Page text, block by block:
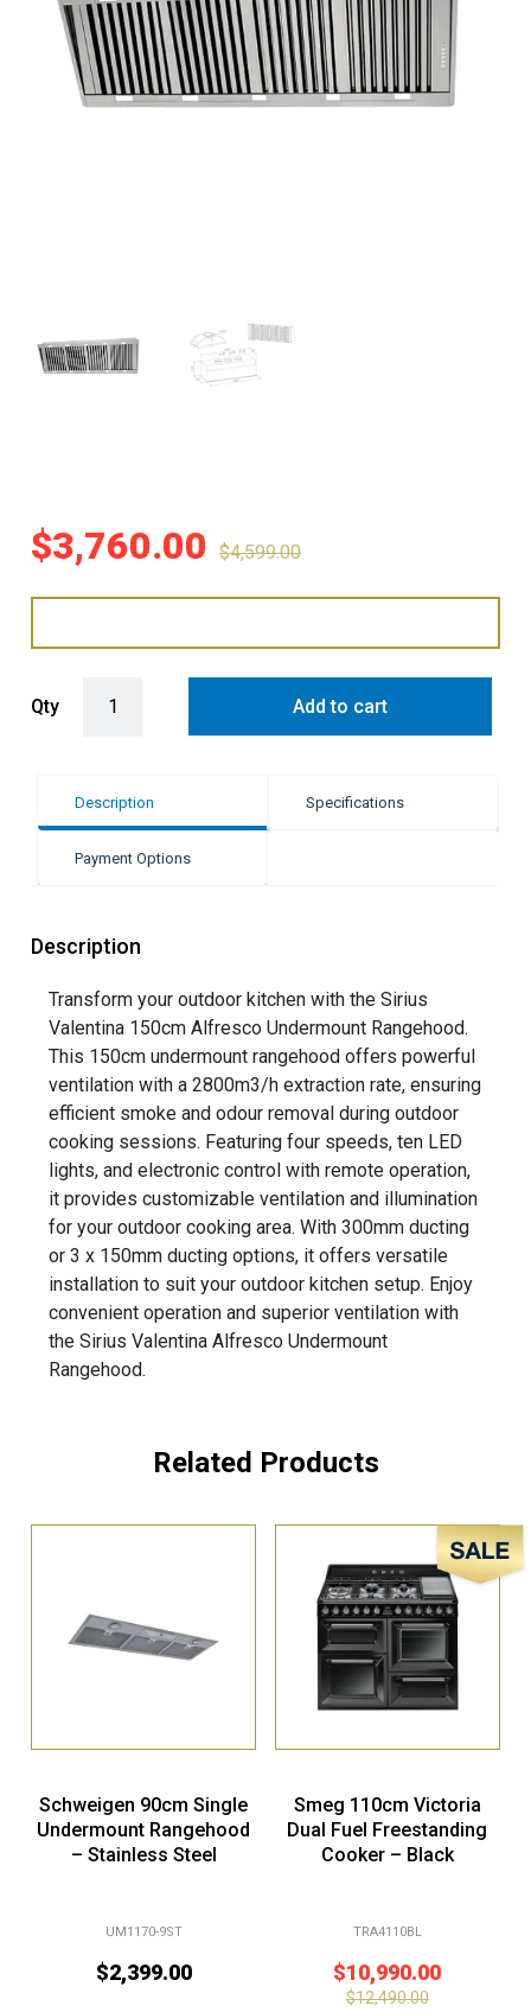
$3,760.00 $4,599.00
Qty Add to cart
Description Specifications
Payment Options
Description
Transform your outdoor kitchen with the Sirius
Valentina 150cm Alfresco Undermount Rangehood.
This 150cm undermount rangehood offers powerful
ventilation with a 2800m3/h extraction rate, ensuring
efficient smoke and odour removal during outdoor
cooking sessions. Featuring four speeds, ten LED
lights, and electronic control with remote operation,
it provides customizable ventilation and illumination
for your outdoor cooking area. With 300mm ducting
or 3 x 150mm ducting options, it offers versatile
installation to suit your outdoor kitchen setup. Enjoy
convenient operation and superior ventilation with
the Sirius Valentina Alfresco Undermount
Rangehood.
Related Products
Schweigen 90cm Single
Undermount Rangehood
– Stainless Steel
UM1170-9ST
$2,399.00
Sale!
Smeg 110cm Victoria
Dual Fuel Freestanding
Cooker – Black
TRA4110BL
$10,990.00
$12,490.00